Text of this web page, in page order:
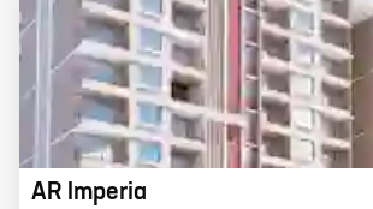
AR Imperia